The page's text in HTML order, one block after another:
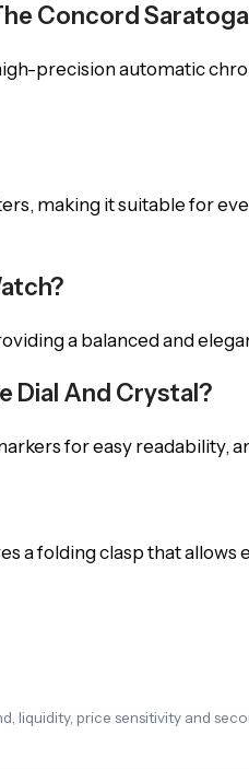
Concord Saratoga
precision automatic
making it suitable for
a balanced and
Dial And Crystal?
for easy readability,
a folding clasp that
liquidity, price sensitivity and